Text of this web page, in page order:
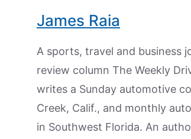
James Raia
A sports, travel and business
review column The Weekly
writes a Sunday automotive
Creek, Calif., and monthly
in Southwest Florida. An